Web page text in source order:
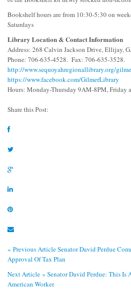
Bookshelf hours are from 10:30-5:30 on
Saturdays
Library Location & Contact Information
Address: 268 Calvin Jackson Drive, Ellijay,
Phone: 706-635-4528. Fax: 706-635-3528.
http://www.sequoyahregionallibrary.org/
https://www.facebook.com/GilmerLibrary
Hours: Monday-Thursday 9AM-8PM, Friday
Share this Post:
« Previous ArticleSenator David Perdue
Approval Of Tax Plan
Next Article » Senator David Perdue: This Is
American Worker